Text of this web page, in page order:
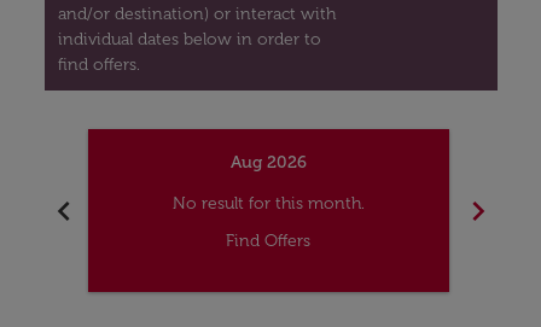
and/or destination) or interact with
individual dates below in order to
find offers.
chevron_left
Aug 2026
No result for this month.
Find Offers
chevron_right